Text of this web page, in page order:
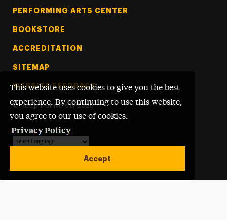
This website uses cookies to give you the best
experience. By continuing to use this website,
you agree to our use of cookies.
Privacy Policy
Accept
PERFORMING ARTS CENTER
BOOKSTORE
ACCREDITATION
SITEMAP
WEBSITE FEEDBACK
© Adelphi University 2026